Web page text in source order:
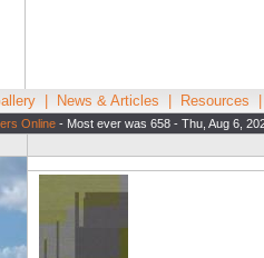
News & Articles Resources
Online - Most ever was 658 - Thu, Aug 6,